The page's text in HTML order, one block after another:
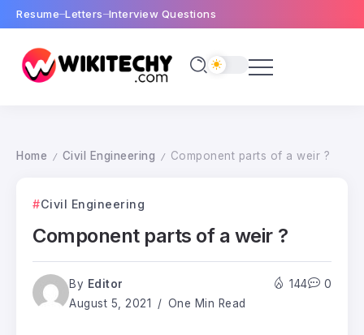
Resume Letters Interview Questions
Home / Civil Engineering / Component parts of a weir ?
Civil Engineering
Component parts of a weir ?
By Editor
August 5, 2021
One Min Read
144 0